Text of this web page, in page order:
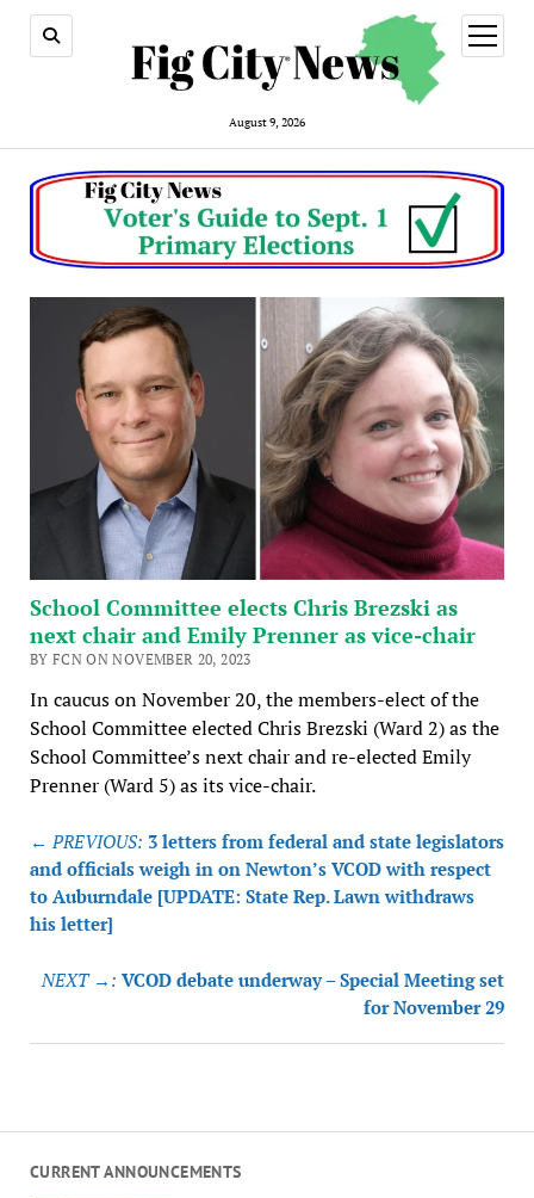
August 9, 2026
open
menu
CURRENT ANNOUNCEMENTS
School Committee elects Chris Brezski as
next chair and Emily Prenner as vice-chair
BY FCN ON NOVEMBER 20, 2023
In caucus on November 20, the members-elect of the
School Committee elected Chris Brezski (Ward 2) as the
School Committee’s next chair and re-elected Emily
Prenner (Ward 5) as its vice-chair.
Post
navigation
← PREVIOUS: 3 letters from federal and state legislators
and officials weigh in on Newton’s VCOD with respect
to Auburndale [UPDATE: State Rep. Lawn withdraws
his letter]
NEXT →: VCOD debate underway – Special Meeting set
for November 29